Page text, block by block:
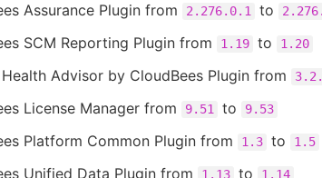
Assurance Plugin from 2.276.0.1 to
SCM Reporting Plugin from 1.19 to 1.20
Advisor by CloudBees Plugin from
License Manager from 9.51 to 9.53
Platform Common Plugin from 1.3 to 1.5
Unified Data Plugin from 1.13 to 1.14